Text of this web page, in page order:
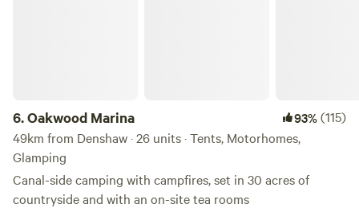
6.Oakwood Marina 93%(115)
49km from Denshaw · 26 units · Tents, Motorhomes,
Glamping
Canal-side camping with campfires, set in 30 acres of
countryside and with an on-site tea rooms